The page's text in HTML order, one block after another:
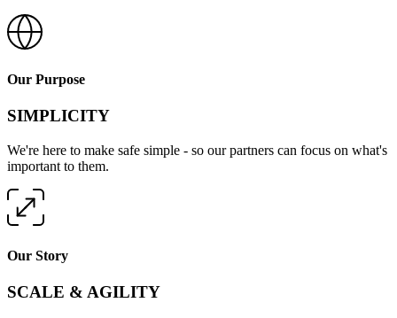
Our Purpose
SIMPLICITY
We're here to make safe simple - so our partners can focus on what's
important to them.
Our Story
SCALE & AGILITY